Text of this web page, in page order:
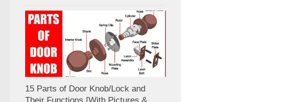
15 Parts of Door Knob/Lock and